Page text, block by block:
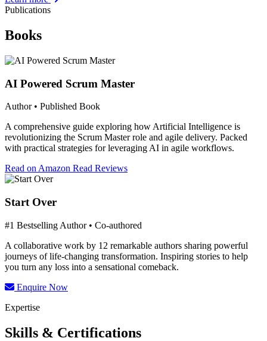
Publications
Books
AI Powered Scrum Master
Author • Published Book
A comprehensive guide exploring how Artificial Intelligence is
revolutionizing the Scrum Master role and agile delivery. Packed
with practical strategies for leveraging AI in agile workflows.
Read on Amazon Read Reviews
Start Over
#1 Bestselling Author • Co-authored
A collaborative work by 12 remarkable authors sharing powerful
journeys of life-changing transformation. Inspiring stories to help
you turn any loss into a sensational comeback.
Enquire Now
Expertise
Skills & Certifications